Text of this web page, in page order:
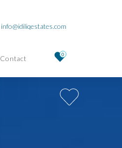
info@idiliqestates.com
Contact 0